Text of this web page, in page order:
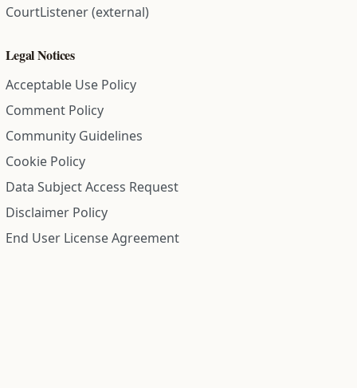
CourtListener (external)
Legal Notices
Acceptable Use Policy
Comment Policy
Community Guidelines
Cookie Policy
Data Subject Access Request
Disclaimer Policy
End User License Agreement